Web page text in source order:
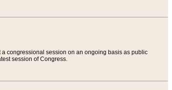
congressional session on an ongoing basis as public
session of Congress.